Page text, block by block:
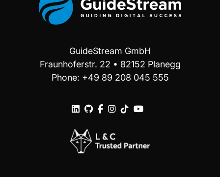
GuideStream GmbH
Fraunhoferstr. 22 • 82152 Planegg
Phone: +49 89 208 045 555
     